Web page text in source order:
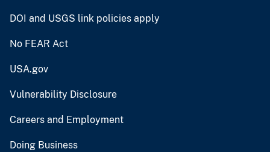
DOI and USGS link policies apply
No FEAR Act
USA.gov
Vulnerability Disclosure
Careers and Employment
Doing Business